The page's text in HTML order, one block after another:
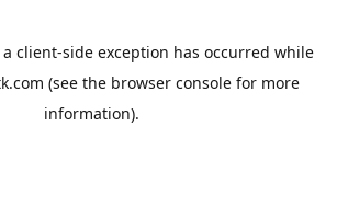
client-side exception has occurred while
(see the browser console for more
information).